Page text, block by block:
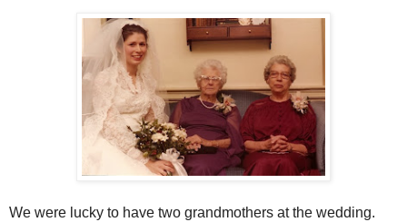
We were lucky to have two grandmothers at the wedding.